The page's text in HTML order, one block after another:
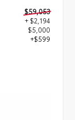
$59,053
+ $2,194
$5,000
+$599